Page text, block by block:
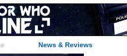
News & Reviews